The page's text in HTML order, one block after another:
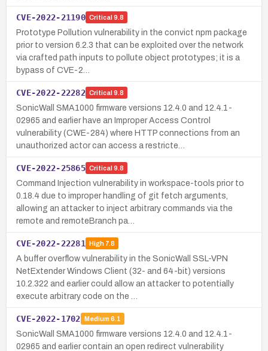
CVE-2022-21190 Critical 9.8
Prototype Pollution vulnerability in the convict npm package
prior to version 6.2.3 that can be exploited over the network
via crafted path inputs to pollute object prototypes; it is a
bypass of CVE-2…
CVE-2022-22282 Critical 9.8
SonicWall SMA1000 firmware versions 12.4.0 and 12.4.1-
02965 and earlier have an Improper Access Control
vulnerability (CWE-284) where HTTP connections from an
unauthorized actor can access a restricte…
CVE-2022-25865 Critical 9.8
Command Injection vulnerability in workspace-tools prior to
0.18.4 due to improper handling of git fetch arguments,
allowing an attacker to inject arbitrary commands via the
remote and remoteBranch pa…
CVE-2022-22281 High7.8
A buffer overflow vulnerability in the SonicWall SSL-VPN
NetExtender Windows Client (32- and 64-bit) versions
10.2.322 and earlier could allow an attacker to potentially
execute arbitrary code on the …
CVE-2022-1702 Medium 6.1
SonicWall SMA1000 firmware versions 12.4.0 and 12.4.1-
02965 and earlier contain an open redirect vulnerability